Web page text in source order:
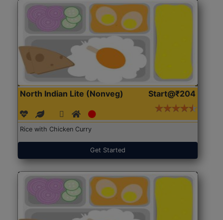
North Indian Lite (Nonveg) Start@₹204
Rice with Chicken Curry
Get Started